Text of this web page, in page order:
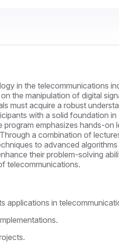
in the telecommunications
the manipulation of digital
must acquire a robust
with a solid foundation
emphasizes hands-on
a combination of
to advanced
their problem-solving
telecommunications.
applications in